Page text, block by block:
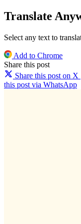
Translate
Select any text to
Add to Chrome
Share this post
Share this post on X
this post via WhatsApp